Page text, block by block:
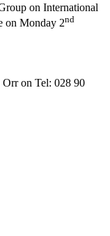
on International
on Monday 2nd
on Tel: 028 90